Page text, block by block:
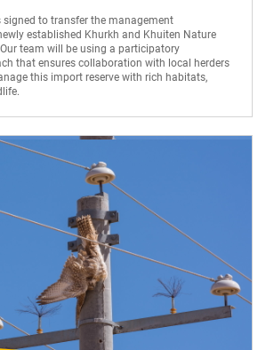
to transfer the management
established Khurkh and Khuiten Nature
team will be using a participatory
that ensures collaboration with local herders
this import reserve with rich habitats,